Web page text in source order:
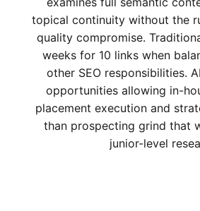
topical continuity without the
quality compromise.
weeks for 10 links when
other SEO responsibilities.
opportunities allowing in-
placement execution and
than prospecting grind that
junior-level